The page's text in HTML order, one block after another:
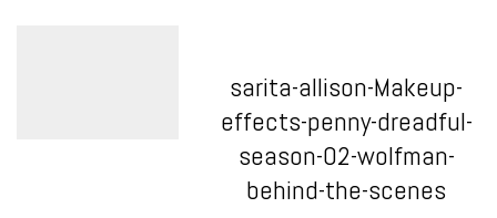
sarita-allison-Makeup-
effects-penny-dreadful-
season-02-wolfman-
behind-the-scenes